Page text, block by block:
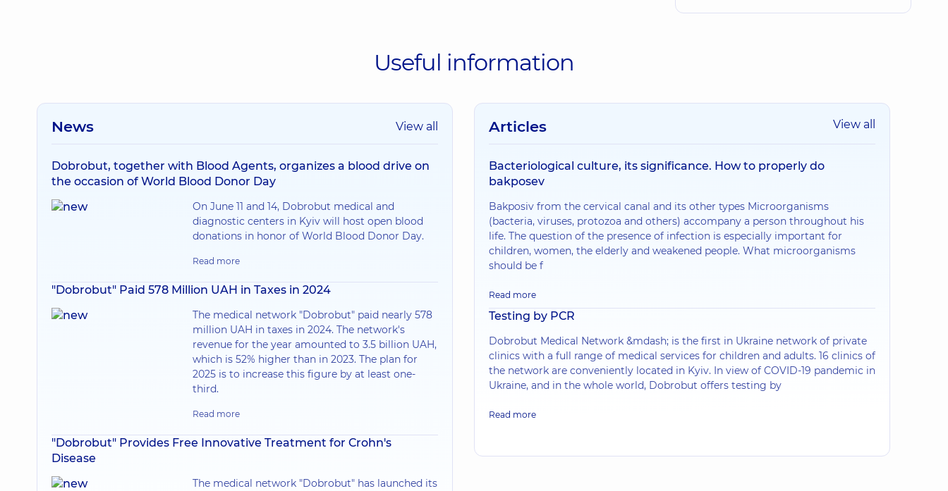
Useful information
News View all
Dobrobut, together with Blood Agents, organizes a blood drive on
the occasion of World Blood Donor Day
On June 11 and 14, Dobrobut medical and
diagnostic centers in Kyiv will host open blood
donations in honor of World Blood Donor Day.
Read more
"Dobrobut" Paid 578 Million UAH in Taxes in 2024
The medical network "Dobrobut" paid nearly 578
million UAH in taxes in 2024. The network's
revenue for the year amounted to 3.5 billion UAH,
which is 52% higher than in 2023. The plan for
2025 is to increase this figure by at least one-
third.
Read more
"Dobrobut" Provides Free Innovative Treatment for Crohn's
Disease
The medical network "Dobrobut" has launched its
Articles View all
Bacteriological culture, its significance. How to properly do
bakposev
Bakposiv from the cervical canal and its other types Microorganisms
(bacteria, viruses, protozoa and others) accompany a person throughout his
life. The question of the presence of infection is especially important for
children, women, the elderly and weakened people. What microorganisms
should be f
Read more
Testing by PCR
Dobrobut Medical Network &mdash; is the first in Ukraine network of private
clinics with a full range of medical services for children and adults. 16 clinics of
the network are conveniently located in Kyiv. In view of COVID-19 pandemic in
Ukraine, and in the whole world, Dobrobut offers testing by
Read more